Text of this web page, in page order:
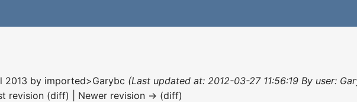
2013 by imported>Garybc (Last updated at: 2012-03-27 11:56:19 By user:
revision (diff) | Newer revision → (diff)